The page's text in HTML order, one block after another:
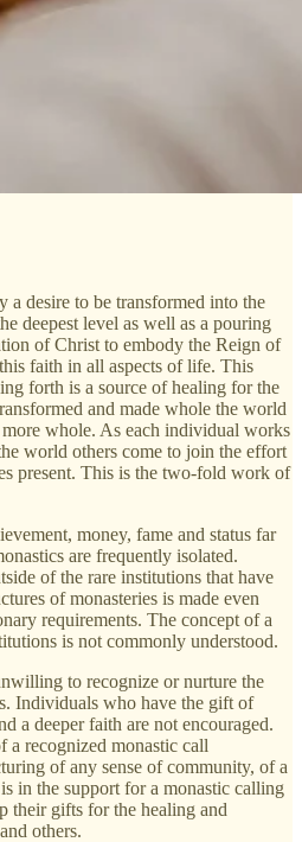
a desire to be transformed into the
deepest level as well as a pouring
of Christ to embody the Reign of
faith in all aspects of life. This
forth is a source of healing for the
and made whole the world
whole. As each individual works
world others come to join the effort
present. This is the two-fold work of
money, fame and status far
are frequently isolated.
of the rare institutions that have
of monasteries is made even
requirements. The concept of a
is not commonly understood.
to recognize or nurture the
Individuals who have the gift of
a deeper faith are not encouraged.
a recognized monastic call
of any sense of community, of a
in the support for a monastic calling
their gifts for the healing and
others.